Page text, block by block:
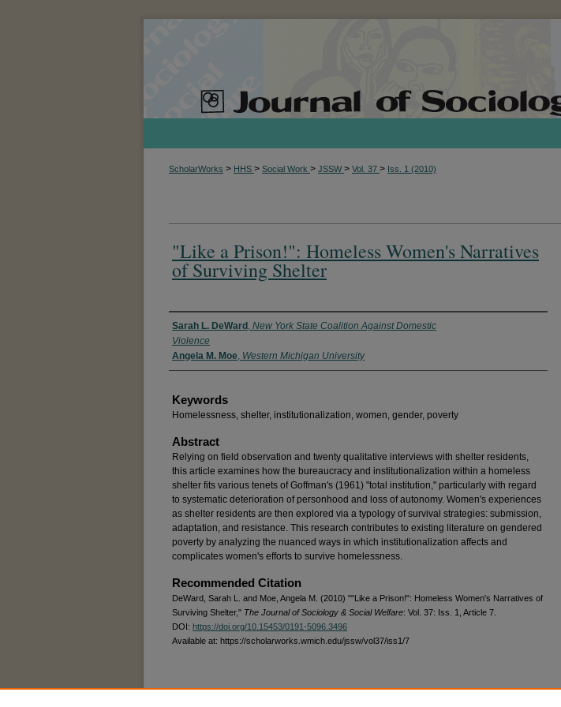
ScholarWorks > HHS > Social Work > JSSW > Vol. 37 > Iss. 1 (2010)
"Like a Prison!": Homeless Women's Narratives
of Surviving Shelter
Authors
Sarah L. DeWard , New York State Coalition Against Domestic
Violence
Angela M. Moe, Western Michigan University
Keywords
Homelessness, shelter, institutionalization, women, gender, poverty
Abstract
Relying on field observation and twenty qualitative interviews with shelter residents,
this article examines how the bureaucracy and institutionalization within a homeless
shelter fits various tenets of Goffman's (1961) "total institution," particularly with regard
to systematic deterioration of personhood and loss of autonomy. Women's experiences
as shelter residents are then explored via a typology of survival strategies: submission,
adaptation, and resistance. This research contributes to existing literature on gendered
poverty by analyzing the nuanced ways in which institutionalization affects and
complicates women's efforts to survive homelessness.
Recommended Citation
DeWard, Sarah L. and Moe, Angela M. (2010) ""Like a Prison!": Homeless Women's Narratives of
Surviving Shelter," The Journal of Sociology & Social Welfare: Vol. 37: Iss. 1, Article 7.
DOI: https://doi.org/10.15453/0191-5096.3496
Available at: https://scholarworks.wmich.edu/jssw/vol37/iss1/7